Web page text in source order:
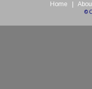
Home
©